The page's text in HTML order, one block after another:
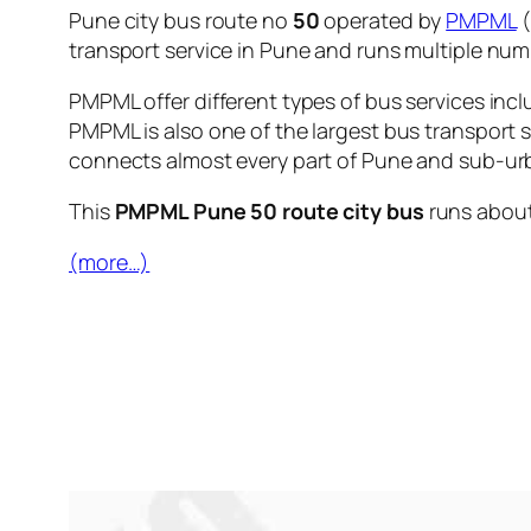
Pune city bus route no 50operated by PMPML
transport service in Pune and runs multiple
PMPML offer different types of bus services
PMPML is also one of the largest bus
connects almost every part of Pune and sub-
This PMPML Pune 50 route city bus runs
(more…)